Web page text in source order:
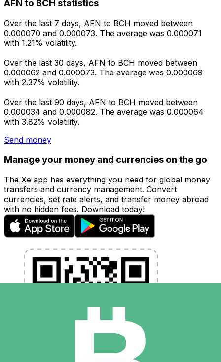
AFN to BCH statistics
Over the last 7 days, AFN to BCH moved between
0.000070 and 0.000073. The average was 0.000071
with 1.21% volatility.
Over the last 30 days, AFN to BCH moved between
0.000062 and 0.000073. The average was 0.000069
with 2.37% volatility.
Over the last 90 days, AFN to BCH moved between
0.000034 and 0.000082. The average was 0.000064
with 3.82% volatility.
Send money
Manage your money and currencies on the go
The Xe app has everything you need for global money
transfers and currency management. Convert
currencies, set rate alerts, and transfer money abroad
with no hidden fees. Download today!